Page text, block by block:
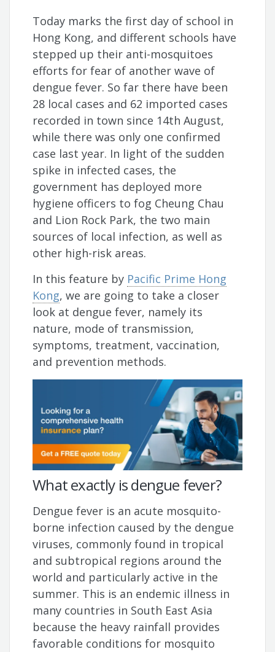
Today marks the first day of school in
Hong Kong, and different schools have
stepped up their anti-mosquitoes
efforts for fear of another wave of
dengue fever. So far there have been
28 local cases and 62 imported cases
recorded in town since 14th August,
while there was only one confirmed
case last year. In light of the sudden
spike in infected cases, the
government has deployed more
hygiene officers to fog Cheung Chau
and Lion Rock Park, the two main
sources of local infection, as well as
other high-risk areas.
In this feature by Pacific Prime Hong
Kong, we are going to take a closer
look at dengue fever, namely its
nature, mode of transmission,
symptoms, treatment, vaccination,
and prevention methods.
What exactly is dengue fever?
Dengue fever is an acute mosquito-
borne infection caused by the dengue
viruses, commonly found in tropical
and subtropical regions around the
world and particularly active in the
summer. This is an endemic illness in
many countries in South East Asia
because the heavy rainfall provides
favorable conditions for mosquito